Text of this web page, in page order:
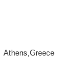
Athens,Greece